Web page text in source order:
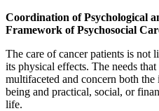
Coordination of Psychological
Framework of Psychosocial
The care of cancer patients is not
its physical effects. The needs
multifaceted and concern both
being and practical, social, or
life.